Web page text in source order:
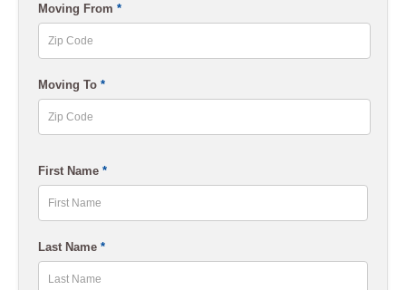
YYYY
Moving From *
Code
Moving To *
Code
First Name *
Last Name *